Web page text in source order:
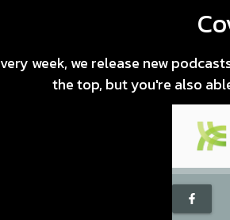
week, we release new
the top, but you're also